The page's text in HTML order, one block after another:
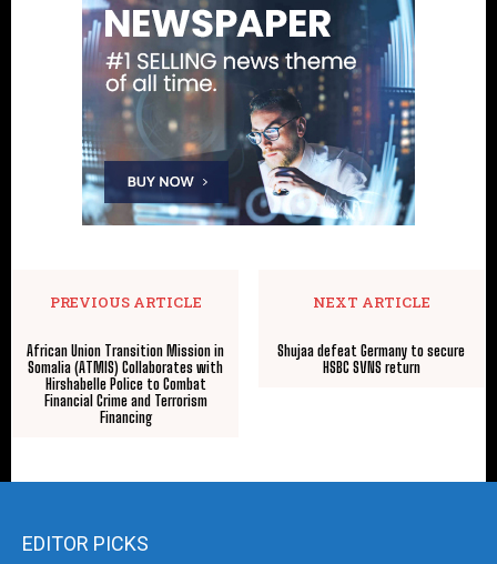
PREVIOUS ARTICLE
African Union Transition Mission in
Somalia (ATMIS) Collaborates with
Hirshabelle Police to Combat
Financial Crime and Terrorism
Financing
NEXT ARTICLE
Shujaa defeat Germany to secure
HSBC SVNS return
EDITOR PICKS